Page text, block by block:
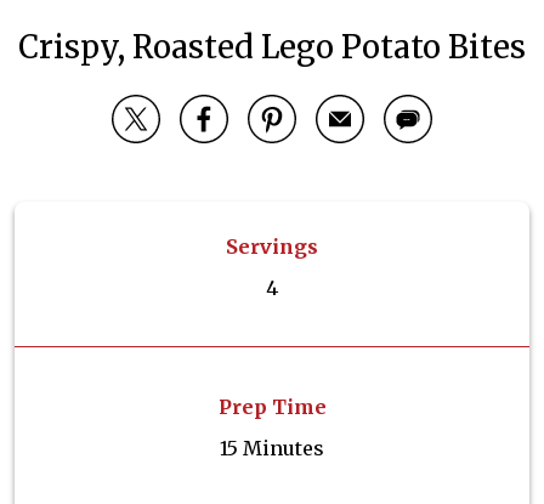
Crispy, Roasted Lego Potato Bites
Servings
4
Prep Time
15 Minutes